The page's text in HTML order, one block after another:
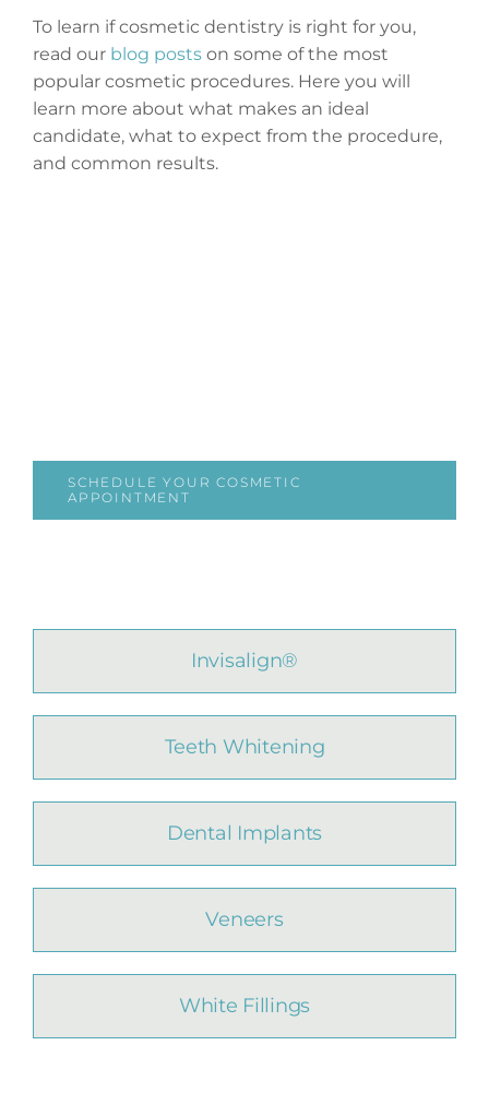
To learn if cosmetic dentistry is right for you,
read our blog postson some of the most
popular cosmetic procedures. Here you will
learn more about what makes an ideal
candidate, what to expect from the procedure,
and common results.
SCHEDULE YOUR COSMETIC
APPOINTMENT
Invisalign®
Teeth Whitening
Dental Implants
Veneers
White Fillings